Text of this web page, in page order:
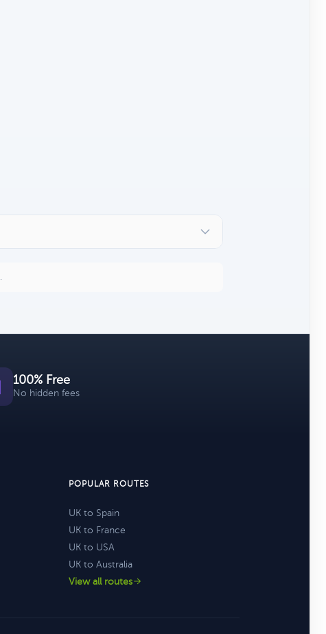
100% Free
No hidden fees
POPULAR ROUTES
UK to Spain
UK to France
UK to USA
UK to Australia
View all routes